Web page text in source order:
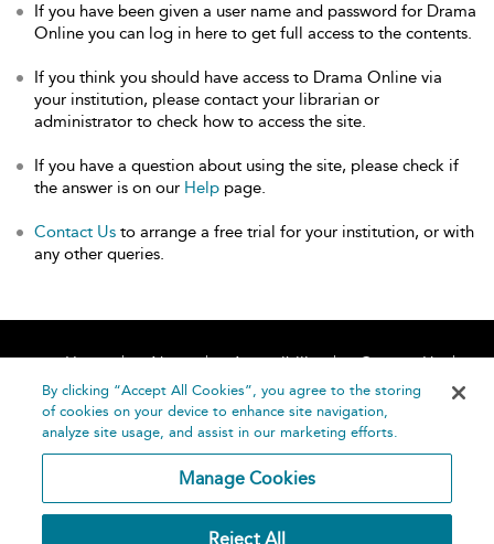
If you have been given a user name and password for Drama
Online you can log in here to get full access to the contents.
If you think you should have access to Drama Online via
your institution, please contact your librarian or
administrator to check how to access the site.
If you have a question about using the site, please check if
the answer is on our Help page.
Contact Us to arrange a free trial for your institution, or with
any other queries.
Home About Accessibility
Contact Us
Help
By clicking “Accept All Cookies”, you agree to the storing
of cookies on your device to enhance site navigation,
analyze site usage, and assist in our marketing efforts.
Manage Cookies
Reject All